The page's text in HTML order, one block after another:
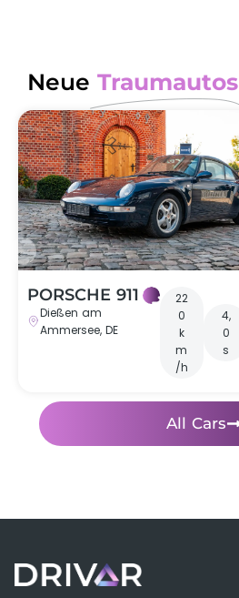
Neue Traumautos
←
PORSCHE 911
Dießen am
Ammersee, DE
22
0
k
m
/h
4,
0
s
All Cars